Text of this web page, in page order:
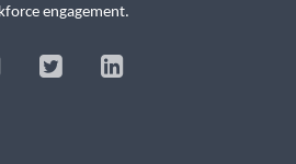
engagement.
facebooktwitterlinkedin